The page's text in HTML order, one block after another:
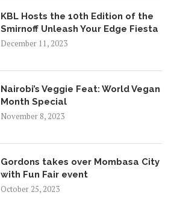
KBL Hosts the 10th Edition of the
Smirnoff Unleash Your Edge Fiesta
December 11, 2023
Nairobi’s Veggie Feat: World Vegan
Month Special
November 8, 2023
Gordons takes over Mombasa City
with Fun Fair event
October 25, 2023